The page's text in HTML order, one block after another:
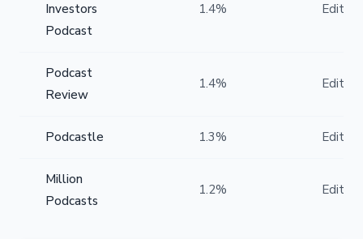
Investors
Podcast
1.4%
Podcast
Review
1.4%
Podcastle 1.3%
Million
Podcasts
1.2%